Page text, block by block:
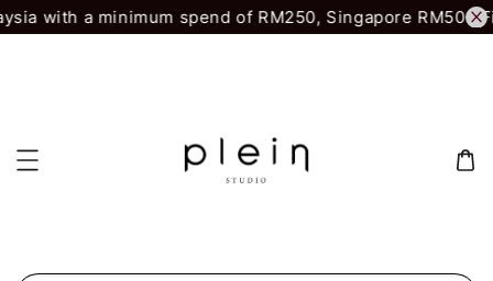
with a minimum spend of RM250, Singapore RM500.